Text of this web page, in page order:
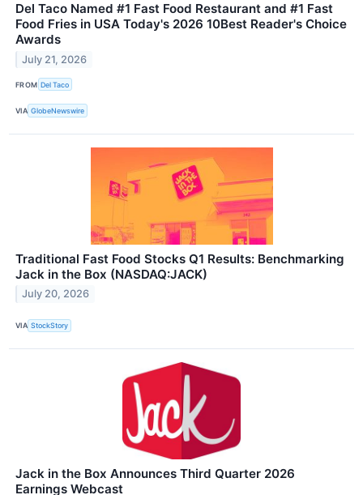
Del Taco Named #1 Fast Food Restaurant and #1 Fast
Food Fries in USA Today's 2026 10Best Reader's Choice
Awards
July 21, 2026
FROM Del Taco
VIA GlobeNewswire
Traditional Fast Food Stocks Q1 Results: Benchmarking
Jack in the Box (NASDAQ:JACK)
July 20, 2026
VIA StockStory
Jack in the Box Announces Third Quarter 2026
Earnings Webcast